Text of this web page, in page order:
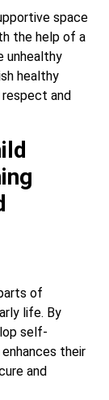
space
the help of a
unhealthy
healthy
and
of
life. By
self-
their
and